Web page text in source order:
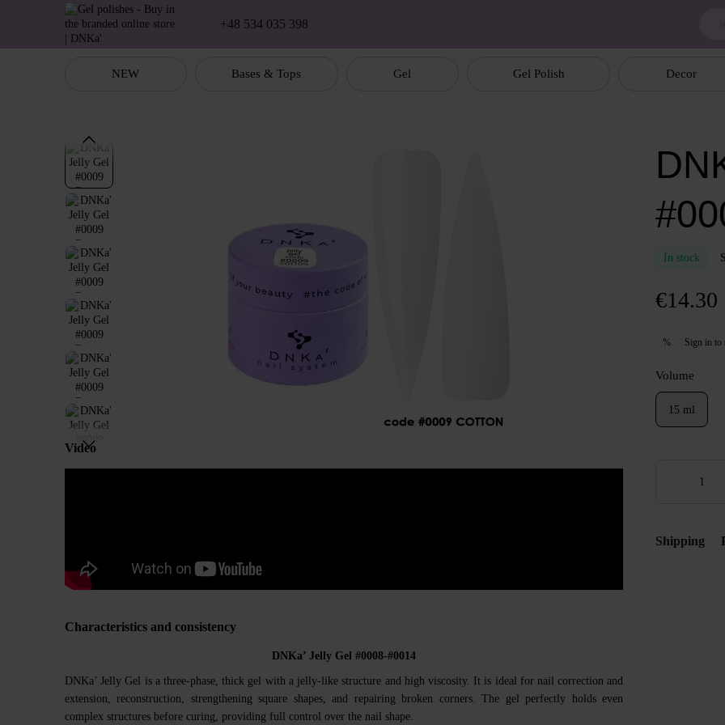
Skip to main content
+48 534 035 398
NEW Bases & Tops Gel Gel Polish Decor
Video
Characteristics and consistency
DNKa’ Jelly Gel #0008-#0014
DNKa’ Jelly Gel is a three-phase, thick gel with a jelly-like structure and high viscosity. It is ideal for nail correction and
extension, reconstruction, strengthening square shapes, and repairing broken corners. The gel perfectly holds even
complex structures before curing, providing full control over the nail shape.
In stock
€14.30
% Sign in to
Volume
15 ml
Shipping